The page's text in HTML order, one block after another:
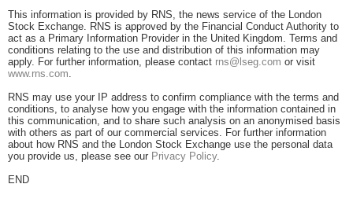
This information is provided by RNS, the news service of the London
Stock Exchange. RNS is approved by the Financial Conduct Authority to
act as a Primary Information Provider in the United Kingdom. Terms and
conditions relating to the use and distribution of this information may
apply. For further information, please contact rns@lseg.com or visit
www.rns.com
RNS may use your IP address to confirm compliance with the terms and
conditions, to analyse how you engage with the information contained in
this communication, and to share such analysis on an anonymised basis
with others as part of our commercial services. For further information
about how RNS and the London Stock Exchange use the personal data
you provide us, please see our Privacy Policy.
END